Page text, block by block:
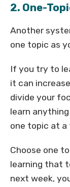
2. One-
Another
one topic as
If you try to
it can
divide your
learn
one topic at a
Choose one
learning that
next week,